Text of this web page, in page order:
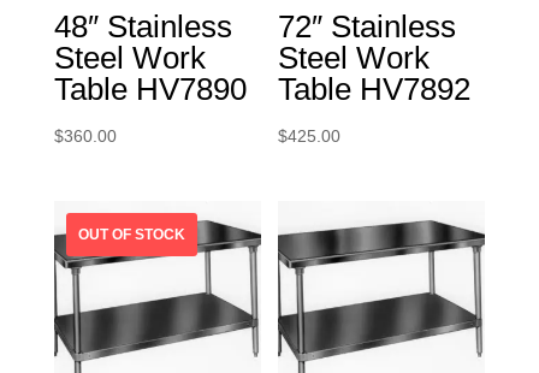
48″ Stainless
Steel Work
Table HV7890
$360.00
72″ Stainless
Steel Work
Table HV7892
$425.00